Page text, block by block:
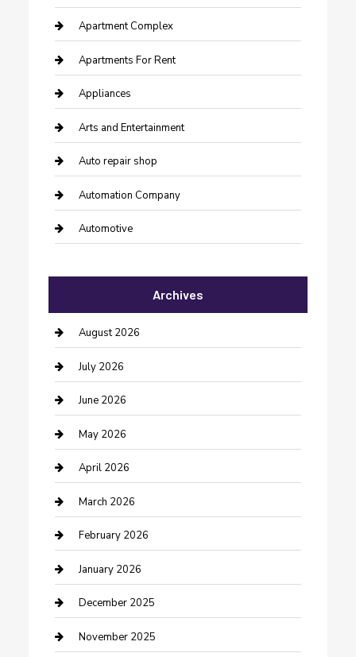
Apartment Complex
Apartments For Rent
Appliances
Arts and Entertainment
Auto repair shop
Automation Company
Automotive
Bail bonds service
barber shops
Bathroom Remodeling
Beauty Salon and Products
Bicycle Shop
Boat Rental
Business
Business and Investment
cannabis
Canopy
Car Dealerships
Archives
August 2026
July 2026
June 2026
May 2026
April 2026
March 2026
February 2026
January 2026
December 2025
November 2025